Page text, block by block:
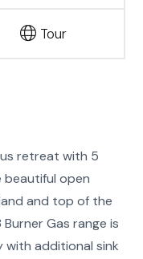
Tour
retreat with 5
beautiful open
and top of the
Gas range is
additional sink